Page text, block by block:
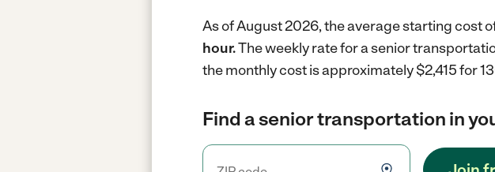
As of August 2026, the average starting cost
hour.The weekly rate for a senior
the monthly cost is approximately $2,415 for
Find a senior transportation in